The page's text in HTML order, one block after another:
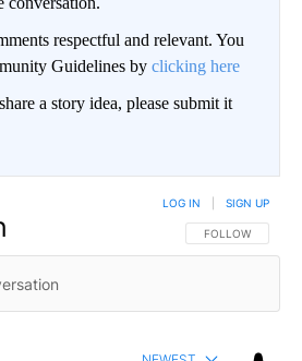
respectful and relevant. You
Guidelines by clicking here
a story idea, please submit it
FOLLOW THIS
FOLLOW
LOG IN SIGN UP